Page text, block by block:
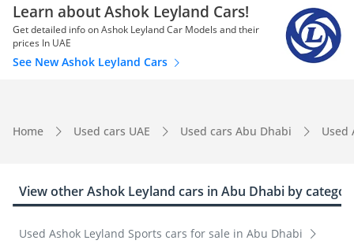
Learn about Ashok Leyland Cars!
Get detailed info on Ashok Leyland Car Models and their
prices In UAE
See New Ashok Leyland Cars
Home Used cars UAE Used cars Abu Dhabi Used
View other Ashok Leyland cars in Abu Dhabi by
Used Ashok Leyland Sports cars for sale in Abu Dhabi